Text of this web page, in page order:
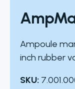
Ampoule
inch rubber
SKU: